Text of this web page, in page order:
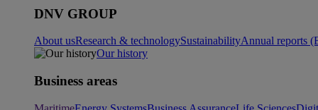
DNV GROUP
About usResearch & technologySustainabilityAnnual reports
Our history
Business areas